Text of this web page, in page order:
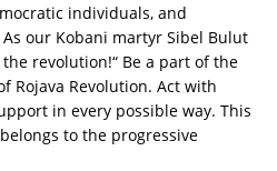
individuals, and
our Kobani martyr Sibel Bulut
revolution!“ Be a part of the
Rojava Revolution. Act with
in every possible way. This
to the progressive